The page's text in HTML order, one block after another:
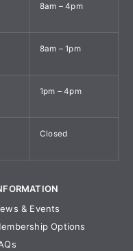
8am – 4pm
8am – 1pm
1pm – 4pm
Closed
& Events
Options